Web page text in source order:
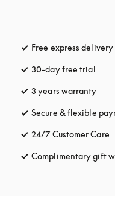
Free express delivery
30-day free trial
3 years warranty
Secure & flexible
24/7 Customer Care
Complimentary gift